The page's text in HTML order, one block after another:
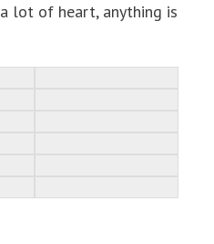
lot of heart, anything is